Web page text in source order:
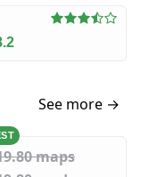
See more →
maps